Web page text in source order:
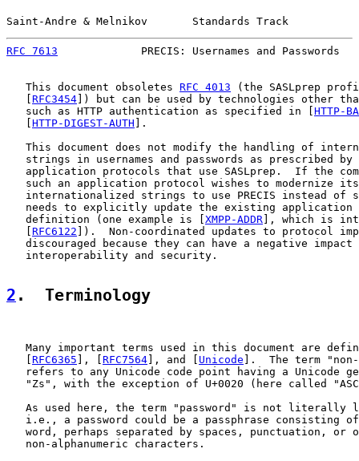
Saint-Andre & Melnikov       Standards Track
RFC 7613
PRECIS: Usernames and Passwords
   This document obsoletes
RFC 4013 (the SASLprep
RFC3454 ]) but can be used by technologies other
   such as HTTP authentication as specified in [
HTTP-
HTTP-DIGEST-AUTH ].
This document does not modify the handling of
strings in usernames and passwords as prescribed by
application protocols that use SASLprep.  If the
such an application protocol wishes to modernize
internationalized strings to use PRECIS instead of
needs to explicitly update the existing application
   definition (one example is [
XMPP-ADDR ], which is
RFC6122 ]).  Non-coordinated updates to protocol
discouraged because they can have a negative impact
   interoperability and security.
2 .  Terminology
Many important terms used in this document are
RFC6365 ], [ RFC7564 ], and [ Unicode ].  The term "non-
refers to any Unicode code point having a Unicode
"Zs", with the exception of U+0020 (here called
As used here, the term "password" is not literally
i.e., a password could be a passphrase consisting
word, perhaps separated by spaces, punctuation, or
   non-alphanumeric characters.